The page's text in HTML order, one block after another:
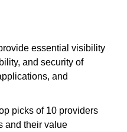
essential visibility
and security of
and
picks of 10 providers
and their value